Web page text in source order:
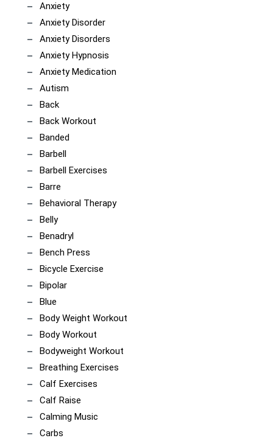
Anxiety
Anxiety Disorder
Anxiety Disorders
Anxiety Hypnosis
Anxiety Medication
Autism
Back
Back Workout
Banded
Barbell
Barbell Exercises
Barre
Behavioral Therapy
Belly
Benadryl
Bench Press
Bicycle Exercise
Bipolar
Blue
Body Weight Workout
Body Workout
Bodyweight Workout
Breathing Exercises
Calf Exercises
Calf Raise
Calming Music
Carbs